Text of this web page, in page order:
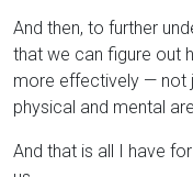
And then, to further
that we can figure out
more effectively — not
physical and mental
And that is all I have